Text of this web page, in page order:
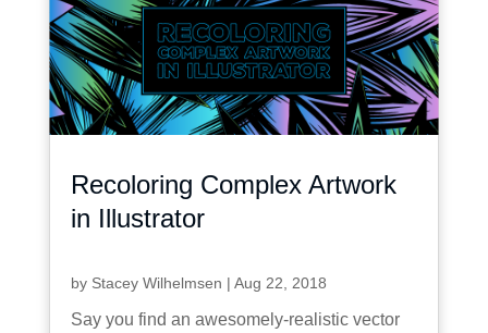
Recoloring Complex Artwork
in Illustrator
by Stacey Wilhelmsen | Aug 22, 2018
Say you find an awesomely-realistic vector